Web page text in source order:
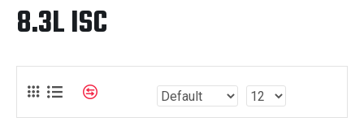
8.3L ISC